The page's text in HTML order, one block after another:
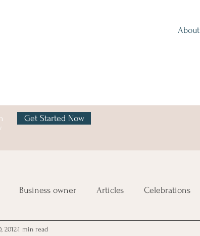
About
Get Started Now
Business owner Articles Celebrations
Management
20121 min read